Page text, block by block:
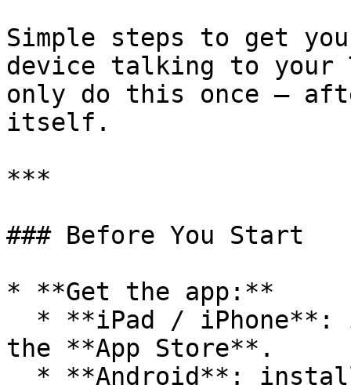
Simple steps to get
device talking to your
only do this once —
itself.
***
### Before You Start
* **Get the app:**
the **App Store**.